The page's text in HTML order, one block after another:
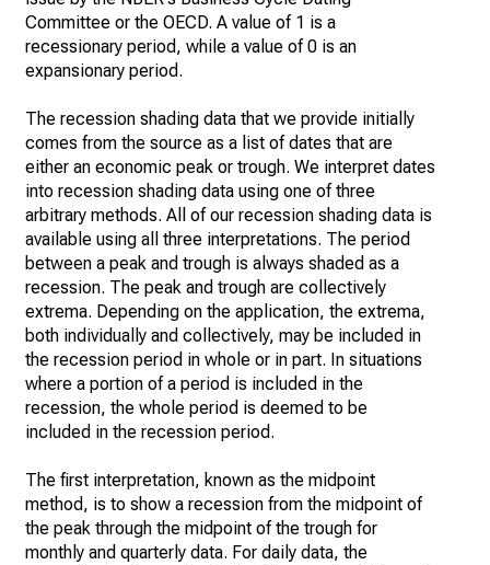
Committee or the OECD. A value of 1 is a
recessionary period, while a value of 0 is an
expansionary period.
The recession shading data that we provide initially
comes from the source as a list of dates that are
either an economic peak or trough. We interpret dates
into recession shading data using one of three
arbitrary methods. All of our recession shading data is
available using all three interpretations. The period
between a peak and trough is always shaded as a
recession. The peak and trough are collectively
extrema. Depending on the application, the extrema,
both individually and collectively, may be included in
the recession period in whole or in part. In situations
where a portion of a period is included in the
recession, the whole period is deemed to be
included in the recession period.
The first interpretation, known as the midpoint
method, is to show a recession from the midpoint of
the peak through the midpoint of the trough for
monthly and quarterly data. For daily data, the